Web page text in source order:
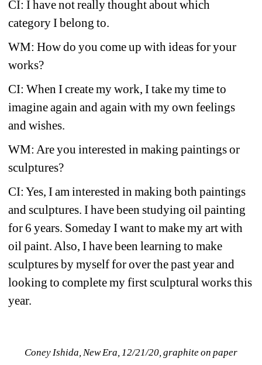
CI: I have not really thought about which
category I belong to.
WM: How do you come up with ideas for your
works?
CI: When I create my work, I take my time to
imagine again and again with my own feelings
and wishes.
WM: Are you interested in making paintings or
sculptures?
CI: Yes, I am interested in making both paintings
and sculptures. I have been studying oil painting
for 6 years. Someday I want to make my art with
oil paint. Also, I have been learning to make
sculptures by myself for over the past year and
looking to complete my first sculptural works this
year.
Coney Ishida, New Era, 12/21/20, graphite on paper